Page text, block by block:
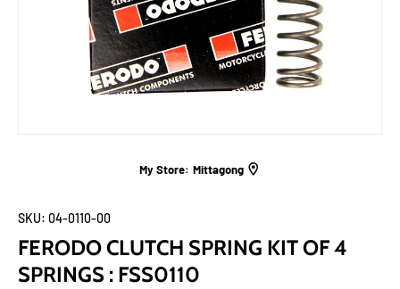
My Store: Mittagong
SKU: 04-0110-00
FERODO CLUTCH SPRING KIT OF 4
SPRINGS : FSS0110